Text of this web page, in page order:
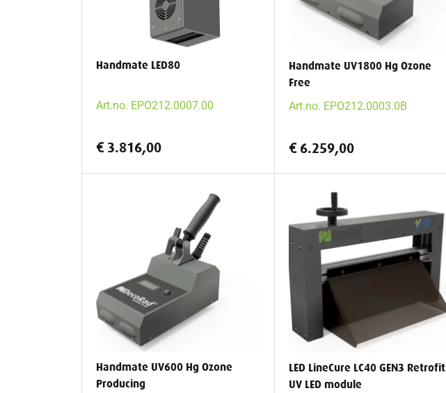
Handmate LED80
Art.no. EPO212.0007.00
€ 3.816,00
Handmate UV1800 Hg Ozone
Free
Art.no. EPO212.0003.0B
€ 6.259,00
Handmate UV600 Hg Ozone
Producing
LED LineCure LC40 GEN3 Retrofit
UV LED module